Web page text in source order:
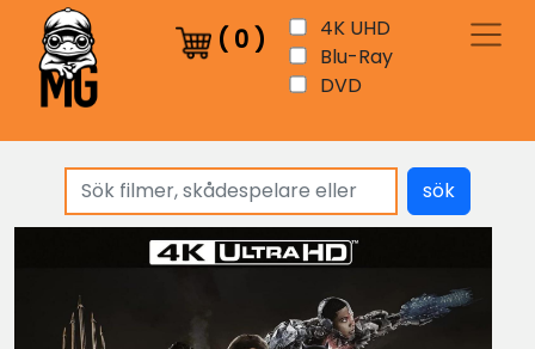
( 0 )
4K UHD
Blu-Ray
DVD
sök